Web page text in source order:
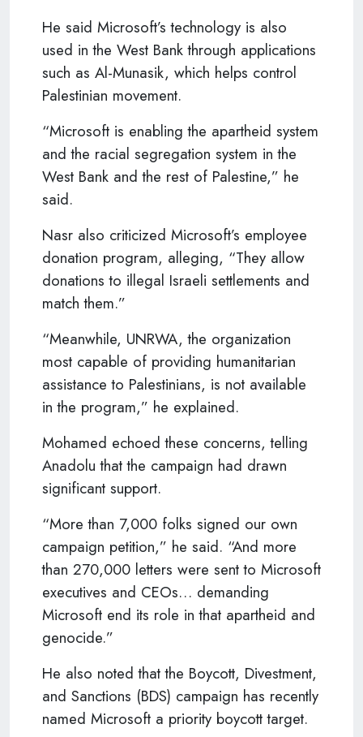
He said Microsoft’s technology is also
used in the West Bank through applications
such as Al-Munasik, which helps control
Palestinian movement.
“Microsoft is enabling the apartheid system
and the racial segregation system in the
West Bank and the rest of Palestine,” he
said.
Nasr also criticized Microsoft’s employee
donation program, alleging, “They allow
donations to illegal Israeli settlements and
match them.”
“Meanwhile, UNRWA, the organization
most capable of providing humanitarian
assistance to Palestinians, is not available
in the program,” he explained.
Mohamed echoed these concerns, telling
Anadolu that the campaign had drawn
significant support.
“More than 7,000 folks signed our own
campaign petition,” he said. “And more
than 270,000 letters were sent to Microsoft
executives and CEOs… demanding
Microsoft end its role in that apartheid and
genocide.”
He also noted that the Boycott, Divestment,
and Sanctions (BDS) campaign has recently
named Microsoft a priority boycott target.